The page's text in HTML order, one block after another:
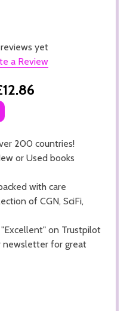
yet
a Review
200 countries!
or Used books
with care
of CGN, SciFi,
on Trustpilot
newsletter for great